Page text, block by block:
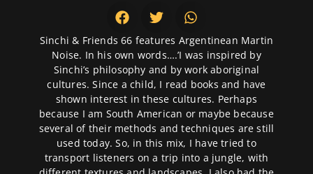
Sinchi & Friends 66 features Argentinean Martin
Noise. In his own words….’I was inspired by
Sinchi’s philosophy and by work aboriginal
cultures. Since a child, I read books and have
shown interest in these cultures. Perhaps
because I am South American or maybe because
several of their methods and techniques are still
used today. So, in this mix, I have tried to
transport listeners on a trip into a jungle, with